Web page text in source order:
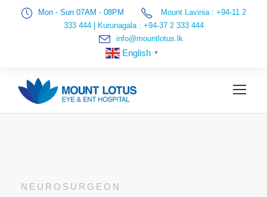
Mon - Sun 07AM - 08PM
Mount Lavinia : +94-11 2
333 444|
Kurunagala : +94-37 2 333 444
info@mountlotus.lk
English ▼
NEUROSURGEON